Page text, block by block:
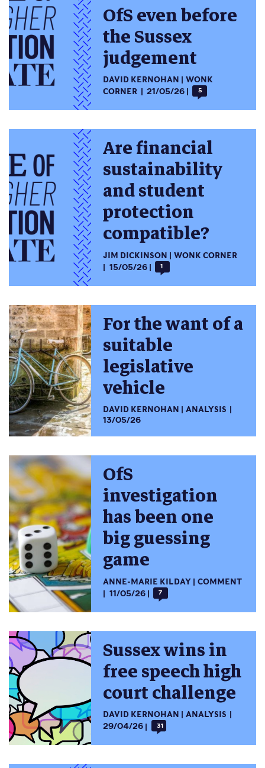
OfS even before
the Sussex
judgement
DAVID KERNOHAN
WONK
CORNER
21/05/26 5
Are financial
sustainability
and student
protection
compatible?
JIM DICKINSON
WONK CORNER
15/05/26
1
For the want of a
suitable
legislative
vehicle
DAVID KERNOHAN
ANALYSIS
13/05/26
OfS
investigation
has been one
big guessing
game
ANNE-MARIE KILDAY
COMMENT
11/05/26
7
Sussex wins in
free speech high
court challenge
DAVID KERNOHAN
ANALYSIS
29/04/26
31